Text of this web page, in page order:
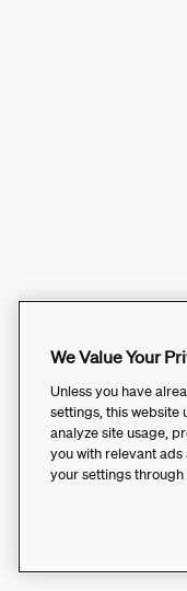
We Value Your
Unless you have
settings, this website
analyze site usage,
you with relevant
your settings through